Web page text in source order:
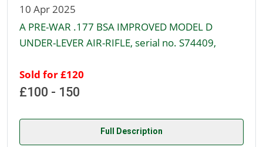
10 Apr 2025
A PRE-WAR .177 BSA IMPROVED MODEL D
UNDER-LEVER AIR-RIFLE, serial no. S74409,
Sold for £120
£100 - 150
Full Description